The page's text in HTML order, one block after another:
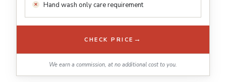
Hand wash only care requirement
CHECK PRICE →
We earn a commission, at no additional cost to you.